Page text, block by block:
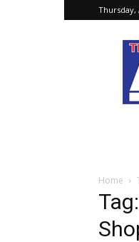
Thursday,
Home